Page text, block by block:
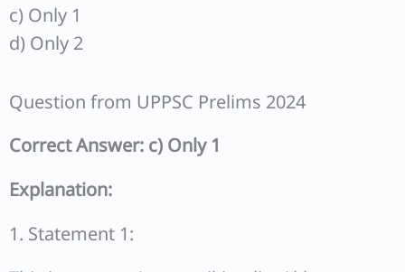
c) Only 1
d) Only 2
Question from UPPSC Prelims 2024
Correct Answer: c) Only 1
Explanation:
1. Statement 1: